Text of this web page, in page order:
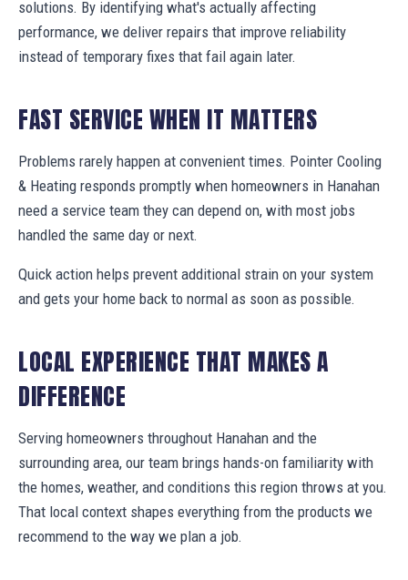
solutions. By identifying what's actually affecting
performance, we deliver repairs that improve reliability
instead of temporary fixes that fail again later.
FAST SERVICE WHEN IT MATTERS
Problems rarely happen at convenient times. Pointer Cooling
& Heating responds promptly when homeowners in Hanahan
need a service team they can depend on, with most jobs
handled the same day or next.
Quick action helps prevent additional strain on your system
and gets your home back to normal as soon as possible.
LOCAL EXPERIENCE THAT MAKES A
DIFFERENCE
Serving homeowners throughout Hanahan and the
surrounding area, our team brings hands-on familiarity with
the homes, weather, and conditions this region throws at you.
That local context shapes everything from the products we
recommend to the way we plan a job.